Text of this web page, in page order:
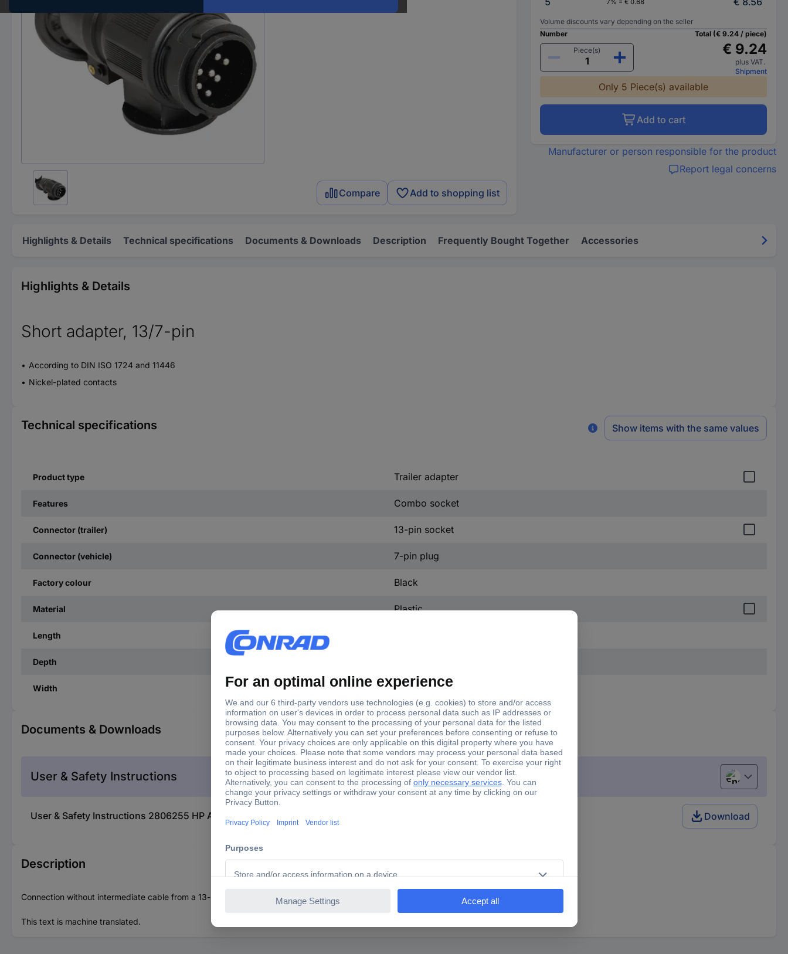
Compare Add to shopping list
7% = € 0.68
Volume discounts vary depending on the seller
Number
Piece(s)
Total (€ 9.24 / piece)
€ 9.24
plus VAT.
Shipment
Only 5 Piece(s) available
Add to cart
Manufacturer or person responsible for the product
Report legal concerns
Highlights & Details Technical specifications Documents & Downloads Description Frequently Bought Together Accessories
Highlights & Details
Short adapter, 13/7-pin
According to DIN ISO 1724 and 11446
Nickel-plated contacts
Technical specifications Show items with the same values
Product type Trailer adapter
Features Combo socket
Connector (trailer) 13-pin socket
Connector (vehicle) 7-pin plug
Factory colour Black
Material Plastic
Length
Depth
Width 6 cm
Documents & Downloads
User & Safety Instructions English
User & Safety Instructions 2806255 HP Autozubehör 28549 Trailer adapter [7-pin plug - 13-pin socket] Plastic Download
Description
Connection without intermediate cable from a 13-pin socket to a 7-pin plug.
This text is machine translated.